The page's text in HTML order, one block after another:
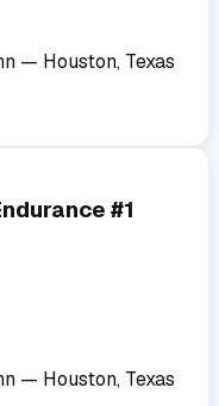
— Houston, Texas
#1
— Houston, Texas